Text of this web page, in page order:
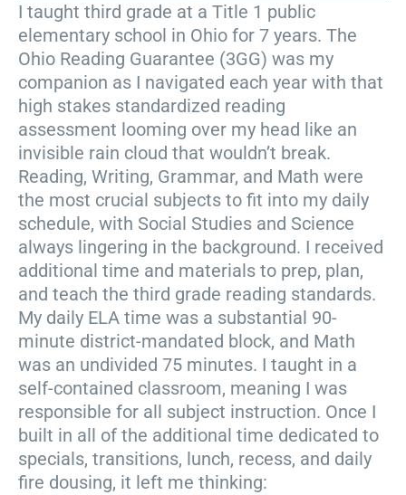
I taught third grade at a Title 1 public
elementary school in Ohio for 7 years. The
Ohio Reading Guarantee (3GG) was my
companion as I navigated each year with that
high stakes standardized reading
assessment looming over my head like an
invisible rain cloud that wouldn’t break.
Reading, Writing, Grammar, and Math were
the most crucial subjects to fit into my daily
schedule, with Social Studies and Science
always lingering in the background. I received
additional time and materials to prep, plan,
and teach the third grade reading standards.
My daily ELA time was a substantial 90-
minute district-mandated block, and Math
was an undivided 75 minutes. I taught in a
self-contained classroom, meaning I was
responsible for all subject instruction. Once I
built in all of the additional time dedicated to
specials, transitions, lunch, recess, and daily
fire dousing, it left me thinking: